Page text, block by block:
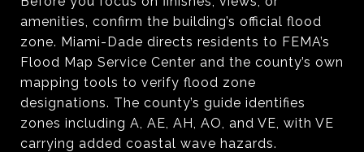
amenities, confirm the building’s official flood
zone. Miami-Dade directs residents to FEMA’s
Flood Map Service Center and the county’s own
mapping tools to verify flood zone
designations. The county’s guide identifies
zones including A, AE, AH, AO, and VE, with VE
carrying added coastal wave hazards.